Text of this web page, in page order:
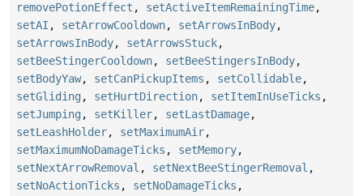
removePotionEffect , setActiveItemRemainingTime,
setAI , setArrowCooldown, setArrowsInBody,
setArrowsInBody, setArrowsStuck,
setBeeStingerCooldown, setBeeStingersInBody,
setBodyYaw, setCanPickupItems , setCollidable,
setGliding , setHurtDirection, setItemInUseTicks ,
setJumping , setKiller, setLastDamage,
setLeashHolder, setMaximumAir,
setMaximumNoDamageTicks , setMemory,
setNextArrowRemoval , setNextBeeStingerRemoval ,
setNoActionTicks , setNoDamageTicks ,